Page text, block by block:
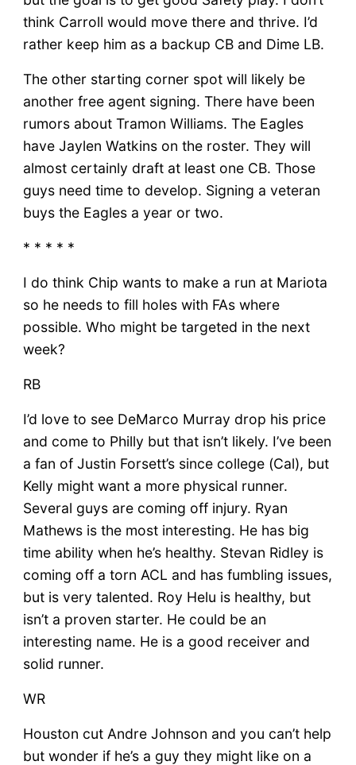
think Carroll would move there and thrive. I’d
rather keep him as a backup CB and Dime LB.
The other starting corner spot will likely be
another free agent signing. There have been
rumors about Tramon Williams. The Eagles
have Jaylen Watkins on the roster. They will
almost certainly draft at least one CB. Those
guys need time to develop. Signing a veteran
buys the Eagles a year or two.
* * * * *
I do think Chip wants to make a run at Mariota
so he needs to fill holes with FAs where
possible. Who might be targeted in the next
week?
RB
I’d love to see DeMarco Murray drop his price
and come to Philly but that isn’t likely. I’ve been
a fan of Justin Forsett’s since college (Cal), but
Kelly might want a more physical runner.
Several guys are coming off injury. Ryan
Mathews is the most interesting. He has big
time ability when he’s healthy. Stevan Ridley is
coming off a torn ACL and has fumbling issues,
but is very talented. Roy Helu is healthy, but
isn’t a proven starter. He could be an
interesting name. He is a good receiver and
solid runner.
WR
Houston cut Andre Johnson and you can’t help
but wonder if he’s a guy they might like on a